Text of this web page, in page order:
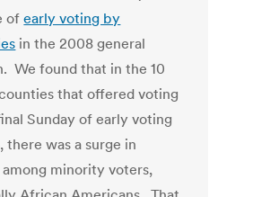
ofearly voting by
in the 2008 general
We found that in the 10
that offered voting
Sunday of early voting
there was a surge in
minority voters,